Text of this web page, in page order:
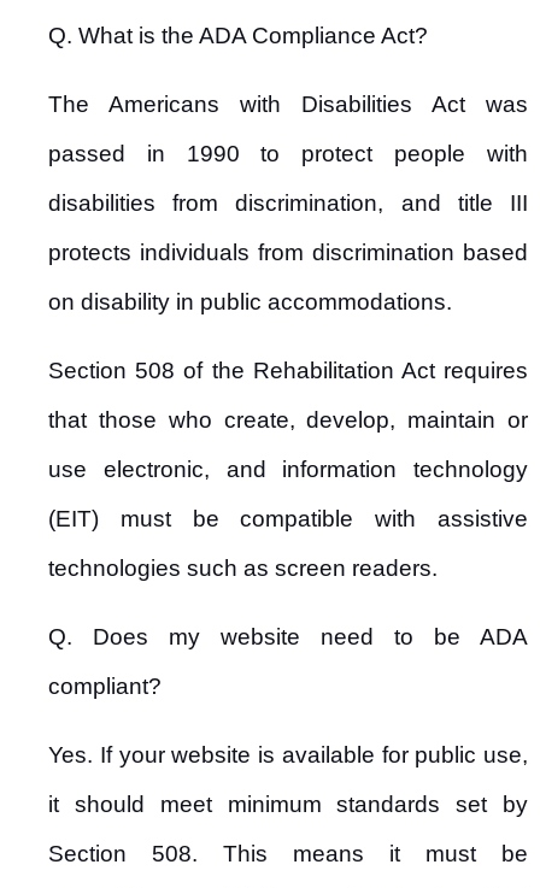
Q. What is the ADA Compliance Act?
The Americans with Disabilities Act was
passed in 1990 to protect people with
disabilities from discrimination, and title III
protects individuals from discrimination based
on disability in public accommodations.
Section 508 of the Rehabilitation Act requires
that those who create, develop, maintain or
use electronic, and information technology
(EIT) must be compatible with assistive
technologies such as screen readers.
Q. Does my website need to be ADA
compliant?
Yes. If your website is available for public use,
it should meet minimum standards set by
Section 508. This means it must be